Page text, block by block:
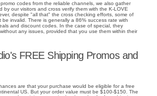
codes from the reliable channels, we also gather
by our visitors and cross verify them with the K-LOVE
despite "all that" the cross checking efforts, some of
invalid. There is generally a 86% success rate with
and discount codes. In the case of special, they
any issues, provided that you use them within their
FREE Shipping Promos and
are that your purchase would be eligible for a free
US. But your order value must be $100-$150. The